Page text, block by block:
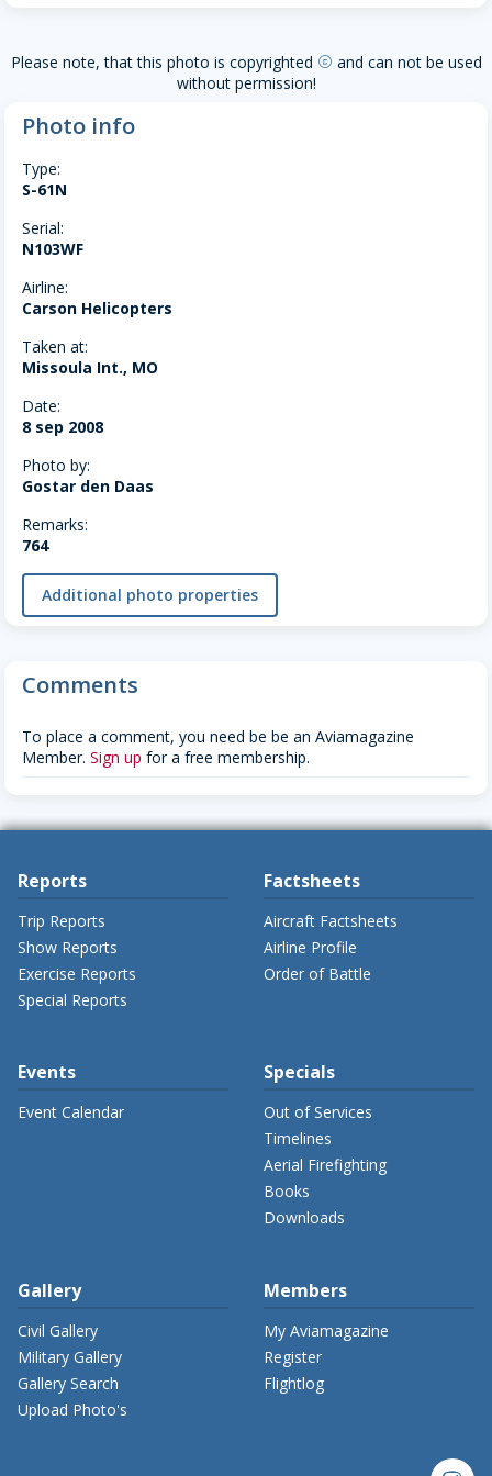
Please note, that this photo is copyrighted copyright and can not be used
without permission!
Photo info
Type:
S-61N
Serial:
N103WF
Airline:
Carson Helicopters
Taken at:
Missoula Int., MO
Date:
8 sep 2008
Photo by:
Gostar den Daas
Remarks:
764
Additional photo properties
Comments
To place a comment, you need be be an Aviamagazine
Member. Sign up for a free membership.
Reports
Trip Reports
Show Reports
Exercise Reports
Special Reports
Factsheets
Aircraft Factsheets
Airline Profile
Order of Battle
Events
Event Calendar
Specials
Out of Services
Timelines
Aerial Firefighting
Books
Downloads
Gallery
Civil Gallery
Military Gallery
Gallery Search
Upload Photo's
Members
My Aviamagazine
Register
Flightlog